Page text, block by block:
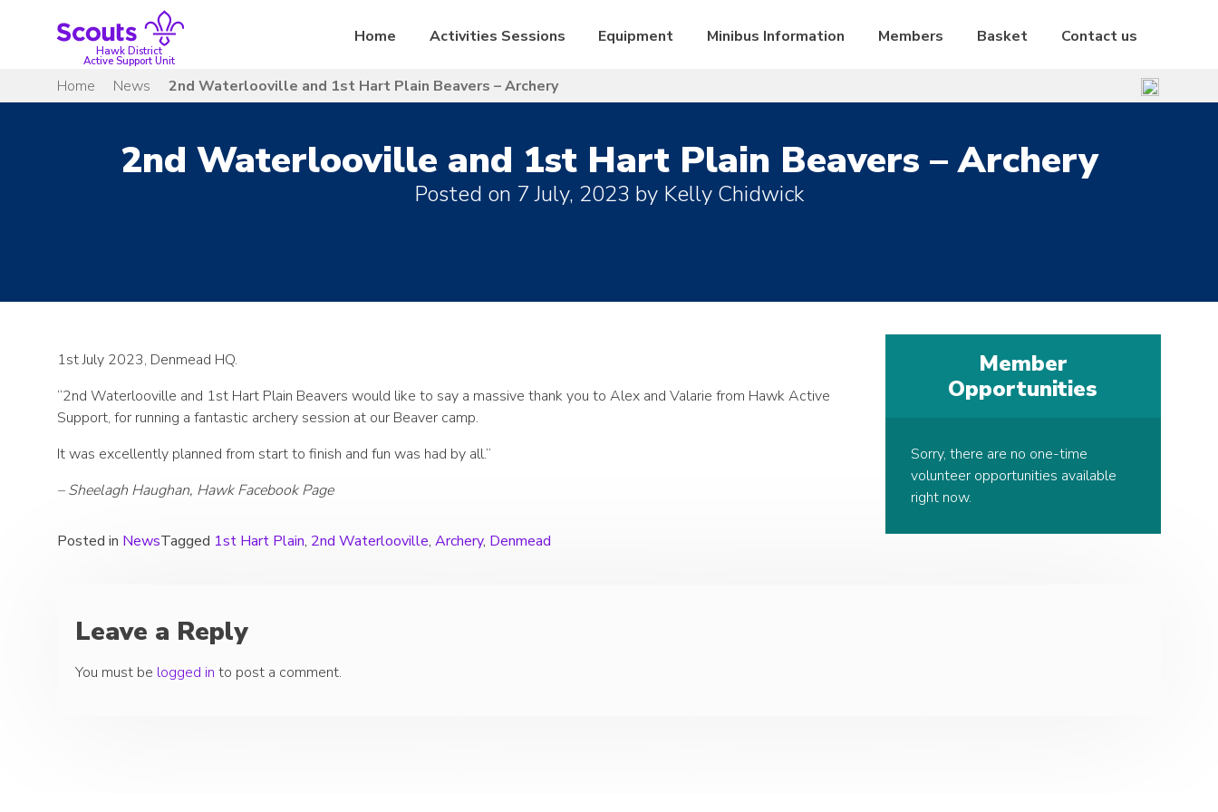
Hawk District
Active Support Unit
Home Activities Sessions Equipment Minibus Information Members Basket Contact us
Home News 2nd Waterlooville and 1st Hart Plain Beavers – Archery
2nd Waterlooville and 1st Hart Plain Beavers – Archery
Posted on 7 July, 2023 by Kelly Chidwick
1st July 2023, Denmead HQ.
“2nd Waterlooville and 1st Hart Plain Beavers would like to say a massive thank you to Alex and Valarie from Hawk Active
Support, for running a fantastic archery session at our Beaver camp.
It was excellently planned from start to finish and fun was had by all.”
– Sheelagh Haughan, Hawk Facebook Page
Posted in NewsTagged 1st Hart Plain, 2nd Waterlooville, Archery, Denmead
Member
Opportunities
Sorry, there are no one-time
volunteer opportunities available
right now.
Leave a Reply
You must be logged in to post a comment.